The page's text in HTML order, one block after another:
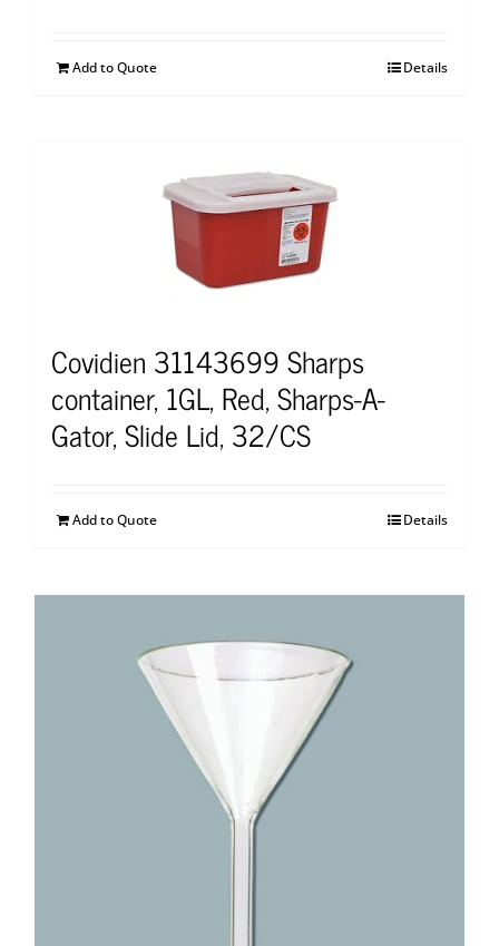
Add to Quote Details
Covidien 31143699 Sharps
container, 1GL, Red, Sharps-A-
Gator, Slide Lid, 32/CS
Add to Quote Details